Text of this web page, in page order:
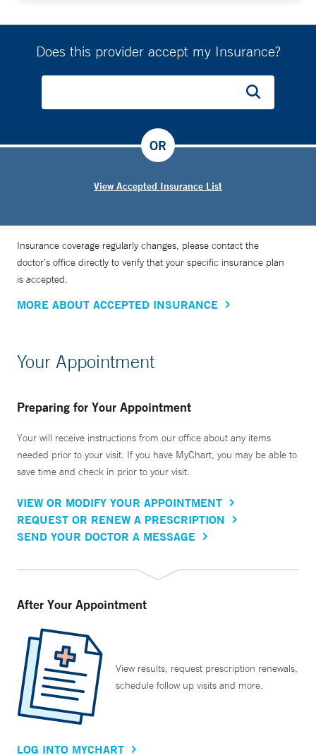
Does this provider accept my Insurance?
View Accepted Insurance List
OR
Insurance coverage regularly changes, please contact the
doctor’s office directly to verify that your specific insurance plan
is accepted.
MORE ABOUT ACCEPTED INSURANCE
Your Appointment
Preparing for Your Appointment
Your will receive instructions from our office about any items
needed prior to your visit. If you have MyChart, you may be able to
save time and check in prior to your visit.
VIEW OR MODIFY YOUR APPOINTMENT
REQUEST OR RENEW A PRESCRIPTION
SEND YOUR DOCTOR A MESSAGE
After Your Appointment
View results, request prescription renewals,
schedule follow up visits and more.
LOG INTO MYCHART